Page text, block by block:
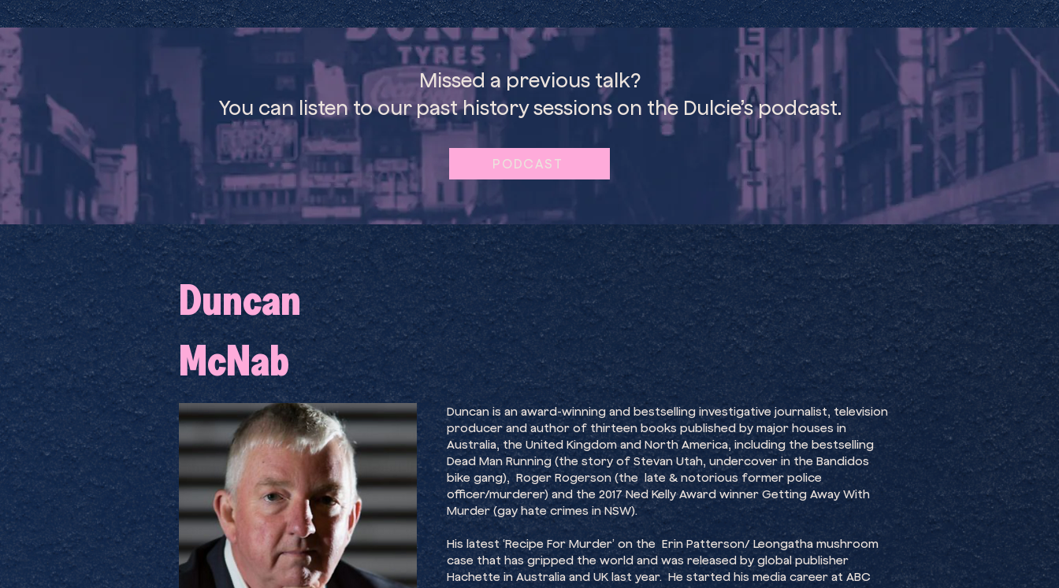
Missed a previous talk?
You can listen to our past history sessions on the Dulcie’s podcast.
PODCAST
Duncan
McNab
Duncan is an award-winning and bestselling investigative journalist, television
producer and author of thirteen books published by major houses in
Australia, the United Kingdom and North America, including the bestselling
Dead Man Running (the story of Stevan Utah, undercover in the Bandidos
bike gang), Roger Rogerson (the late & notorious former police
officer/murderer) and the 2017 Ned Kelly Award winner Getting Away With
Murder (gay hate crimes in NSW).
His latest ‘Recipe For Murder’ on the Erin Patterson/ Leongatha mushroom
case that has gripped the world and was released by global publisher
Hachette in Australia and UK last year. He started his media career at ABC